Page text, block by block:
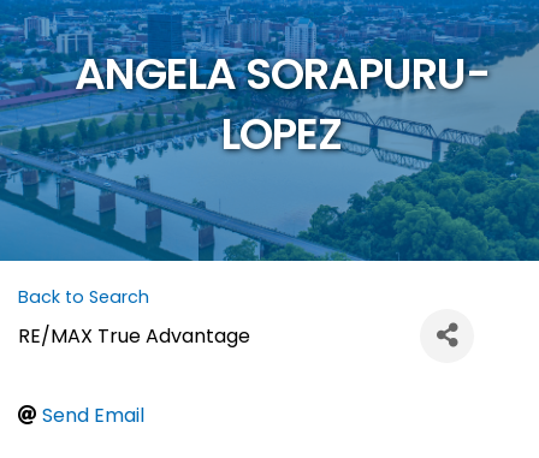
ANGELA SORAPURU-
LOPEZ
Back to Search
RE/MAX True Advantage
Send Email